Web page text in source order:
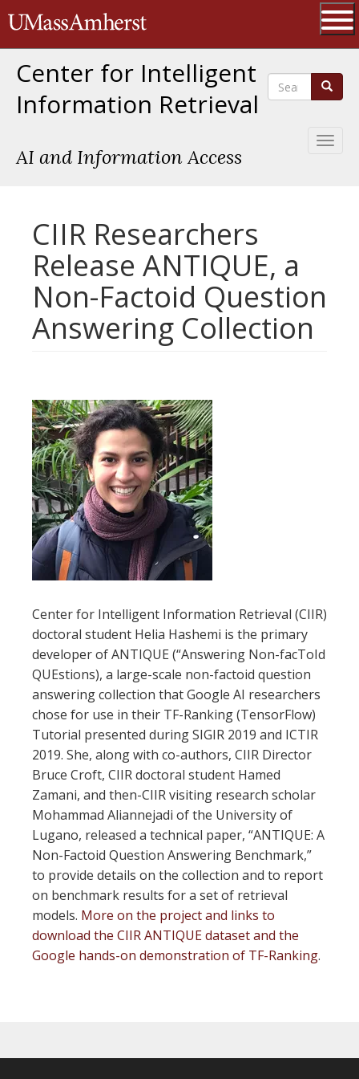
to
The University of Massachusetts
Center for Intelligent
Information Retrieval
AI and Information Access
Search Search
CIIR Researchers
Release ANTIQUE, a
Non-Factoid Question
Answering Collection
Center for Intelligent Information Retrieval (CIIR)
doctoral student Helia Hashemi is the primary
developer of ANTIQUE (“Answering Non-facToId
QUEstions), a large-scale non-factoid question
answering collection that Google AI researchers
chose for use in their TF-Ranking (TensorFlow)
Tutorial presented during SIGIR 2019 and ICTIR
2019. She, along with co-authors, CIIR Director
Bruce Croft, CIIR doctoral student Hamed
Zamani, and then-CIIR visiting research scholar
Mohammad Aliannejadi of the University of
Lugano, released a technical paper, “ANTIQUE: A
Non-Factoid Question Answering Benchmark,”
to provide details on the collection and to report
on benchmark results for a set of retrieval
models. More on the project and links to
download the CIIR ANTIQUE dataset and the
Google hands-on demonstration of TF-Ranking.